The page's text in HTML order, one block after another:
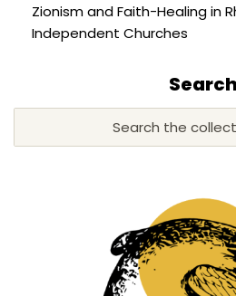
Zionism and Faith-Healing in
Independent Churches
Search
Search the